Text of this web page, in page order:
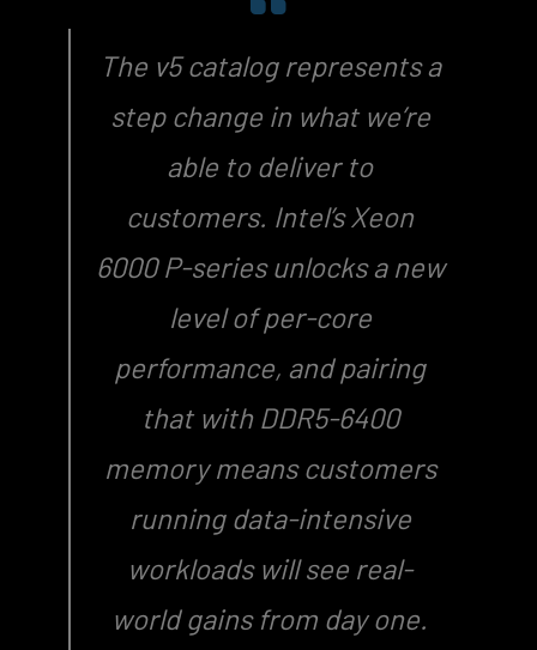
The v5 catalog represents a
step change in what we’re
able to deliver to
customers. Intel’s Xeon
6000 P-series unlocks a new
level of per-core
performance, and pairing
that with DDR5-6400
memory means customers
running data-intensive
workloads will see real-
world gains from day one.